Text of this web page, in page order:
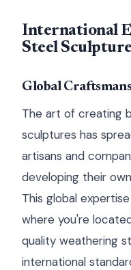
International
Steel
Global
The art of creating
sculptures has
artisans and
developing their
This global
where you're
quality weathering
international